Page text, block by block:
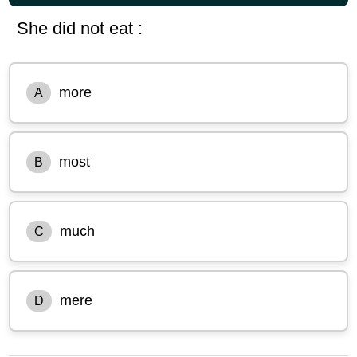
She did not eat :
A more
B most
C much
D mere